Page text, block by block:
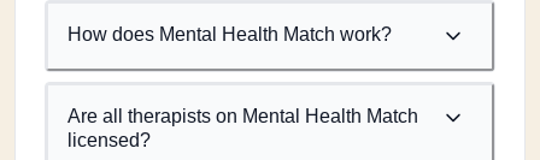
How does Mental Health Match work?
Are all therapists on Mental Health Match
licensed?